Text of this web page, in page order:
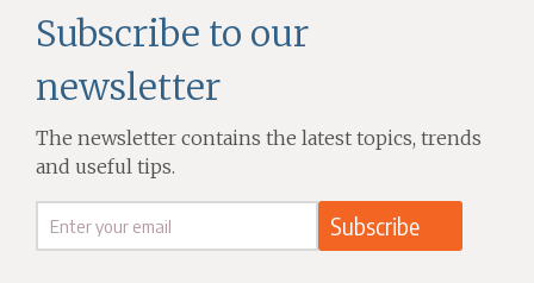
Subscribe to our
newsletter
The newsletter contains the latest topics, trends
and useful tips.